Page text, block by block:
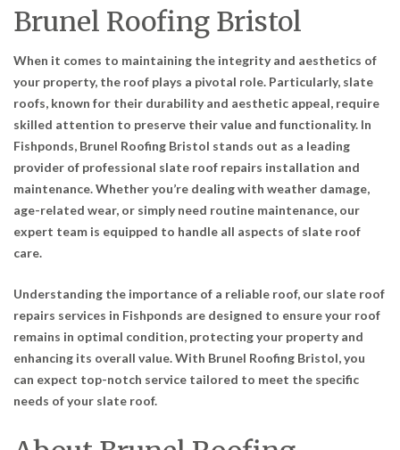
Brunel Roofing Bristol
When it comes to maintaining the integrity and aesthetics of
your property, the roof plays a pivotal role. Particularly, slate
roofs, known for their durability and aesthetic appeal, require
skilled attention to preserve their value and functionality. In
Fishponds, Brunel Roofing Bristol stands out as a leading
provider of professional slate roof repairs installation and
maintenance. Whether you’re dealing with weather damage,
age-related wear, or simply need routine maintenance, our
expert team is equipped to handle all aspects of slate roof
care.
Understanding the importance of a reliable roof, our slate roof
repairs services in Fishponds are designed to ensure your roof
remains in optimal condition, protecting your property and
enhancing its overall value. With Brunel Roofing Bristol, you
can expect top-notch service tailored to meet the specific
needs of your slate roof.